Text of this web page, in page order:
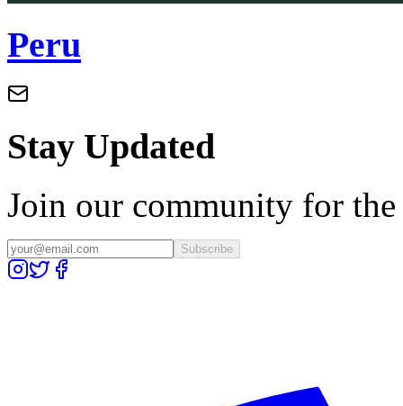
Peru
Stay Updated
Join our community for the
Subscribe